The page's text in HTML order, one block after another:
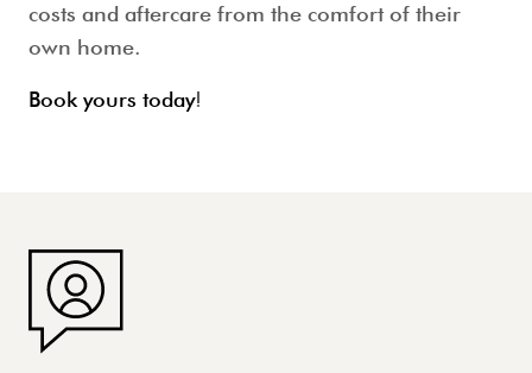
costs and aftercare from the comfort of their
own home.
Book yours today!